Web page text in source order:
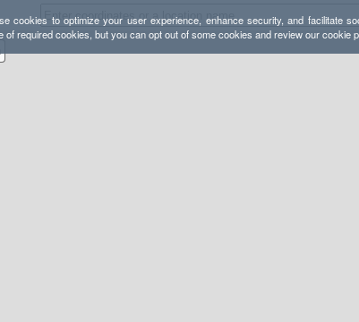
cookies to optimize your user experience, enhance security, and facilitate
of required cookies, but you can opt out of some cookies and review our cookie